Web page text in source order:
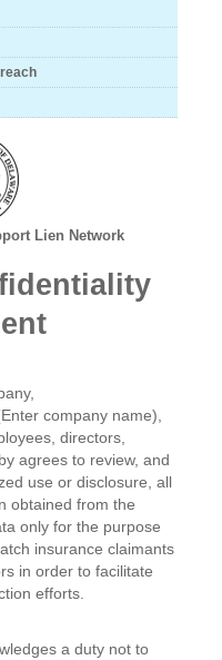
Lien Network
company name),
directors,
agrees to review, and
use or disclosure, all
obtained from the
only for the purpose
insurance claimants
in order to facilitate
efforts.
a duty not to